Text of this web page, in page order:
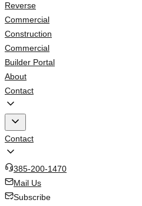
Reverse
Commercial
Construction
Commercial
Builder Portal
About
Contact
Contact
385-200-1470
Mail Us
Subscribe